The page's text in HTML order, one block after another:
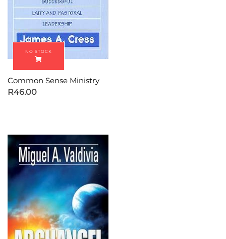
Common Sense Ministry
R46.00